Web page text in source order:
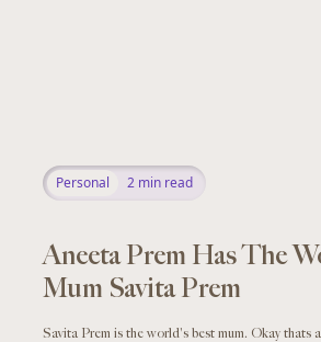
Personal 2 min read
Aneeta Prem Has The
Mum Savita Prem
Savita Prem is the world's best mum. Okay thats